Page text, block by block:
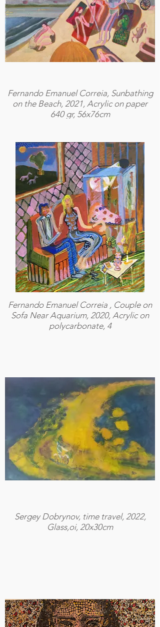
Fernando Emanuel Correia, Sunbathing
on the Beach, 2021, Acrylic on paper
640 gr, 56x76cm
Fernando Emanuel Correia , Couple on
Sofa Near Aquarium, 2020, Acrylic on
polycarbonate, 4
Sergey Dobrynov, time travel, 2022,
Glass,oi, 20x30cm